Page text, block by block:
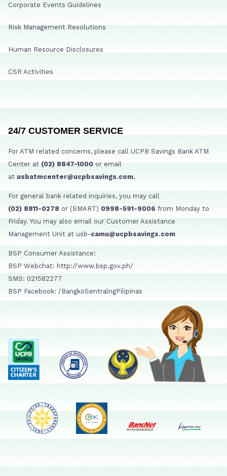
Corporate Events Guidelines
Risk Management Resolutions
Human Resource Disclosures
CSR Activities
24/7 CUSTOMER SERVICE
For ATM related concerns, please call UCPB Savings Bank ATM
Center at (02) 8847-1000 or email
at usbatmcenter@ucpbsavings.com.
For general bank related inquiries, you may call
(02) 8811-0278 or (SMART) 0998-591-9006 from Monday to
Friday. You may also email our Customer Assistance
Management Unit at usb-camu@ucpbsavings.com
BSP Consumer Assistance:
BSP Webchat: http://www.bsp.gov.ph/
SMS: 021582277
BSP Facebook: /BangkoSentralngPilipinas